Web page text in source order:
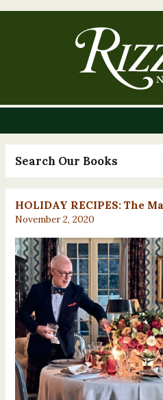
Search Our Books
HOLIDAY RECIPES: The
November 2, 2020